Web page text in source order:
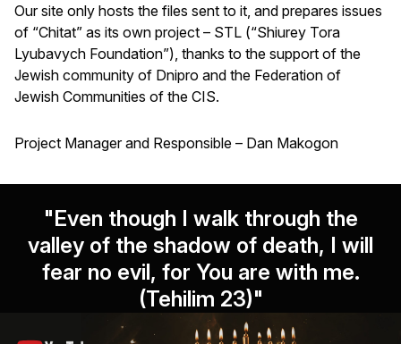
Our site only hosts the files sent to it, and prepares issues
of “Chitat” as its own project – STL (“Shiurey Tora
Lyubavych Foundation”), thanks to the support of the
Jewish community of Dnipro and the Federation of
Jewish Communities of the CIS.
Project Manager and Responsible – Dan Makogon
"Even though I walk through the
valley of the shadow of death, I will
fear no evil, for You are with me.
(Tehilim 23)"